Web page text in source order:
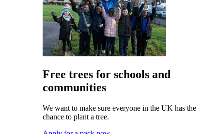
Free trees for schools and
communities
We want to make sure everyone in the UK has the
chance to plant a tree.